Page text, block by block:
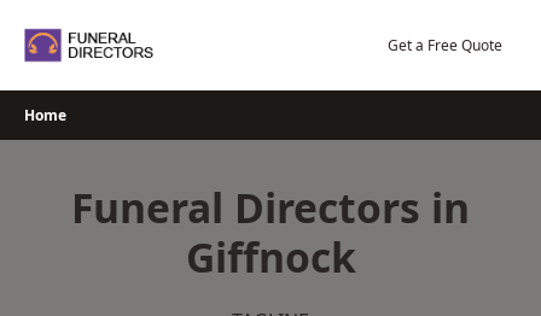
Get a Free Quote
Home
Funeral Directors in
Giffnock